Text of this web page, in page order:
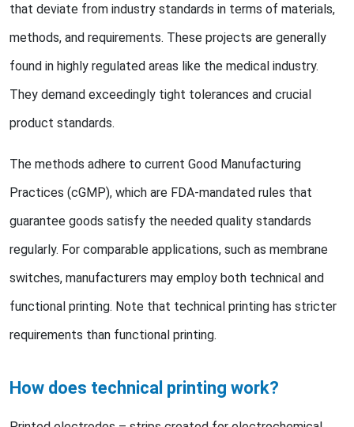
that deviate from industry standards in terms of materials,
methods, and requirements. These projects are generally
found in highly regulated areas like the medical industry.
They demand exceedingly tight tolerances and crucial
product standards.
The methods adhere to current Good Manufacturing
Practices (cGMP), which are FDA-mandated rules that
guarantee goods satisfy the needed quality standards
regularly. For comparable applications, such as membrane
switches, manufacturers may employ both technical and
functional printing. Note that technical printing has stricter
requirements than functional printing.
How does technical printing work?